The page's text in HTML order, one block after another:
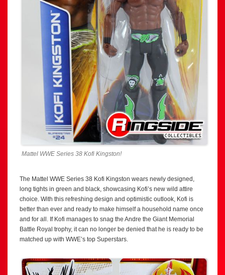
Mattel WWE Series 38 Kofi Kingston!
The Mattel WWE Series 38 Kofi Kingston wears newly designed,
long tights in green and black, showcasing Kofi’s new wild attire
choice. With this refreshing design and optimistic outlook, Kofi is
better than ever and ready to make himself a household name once
and for all. If Kofi manages to snag the Andre the Giant Memorial
Battle Royal trophy, it can no longer be denied that he is ready to be
matched up with WWE’s top Superstars.